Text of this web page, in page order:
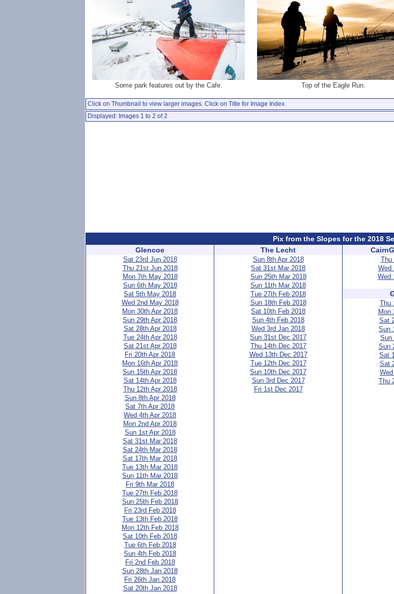
Some park features out by the Cafe. Top of the Eagle Run.
Click on Thumbnail to view larger images. Click on Title for Image Index.
Displayed: Images 1 to 2 of 2
Pix from the Slopes for the 2018
Glencoe
Sat 23rd Jun 2018
Thu 21st Jun 2018
Mon 7th May 2018
Sun 6th May 2018
Sat 5th May 2018
Wed 2nd May 2018
Mon 30th Apr 2018
Sun 29th Apr 2018
Sat 28th Apr 2018
Tue 24th Apr 2018
Sat 21st Apr 2018
Fri 20th Apr 2018
Mon 16th Apr 2018
Sun 15th Apr 2018
Sat 14th Apr 2018
Thu 12th Apr 2018
Sun 8th Apr 2018
Sat 7th Apr 2018
Wed 4th Apr 2018
Mon 2nd Apr 2018
Sun 1st Apr 2018
Sat 31st Mar 2018
Sat 24th Mar 2018
Sat 17th Mar 2018
Tue 13th Mar 2018
Sun 11th Mar 2018
Fri 9th Mar 2018
Tue 27th Feb 2018
Sun 25th Feb 2018
Fri 23rd Feb 2018
Tue 13th Feb 2018
Mon 12th Feb 2018
Sat 10th Feb 2018
Tue 6th Feb 2018
Sun 4th Feb 2018
Fri 2nd Feb 2018
Sun 28th Jan 2018
Fri 26th Jan 2018
Sat 20th Jan 2018
The Lecht
Sun 8th Apr 2018
Sat 31st Mar 2018
Sun 25th Mar 2018
Sun 11th Mar 2018
Tue 27th Feb 2018
Sun 18th Feb 2018
Sat 10th Feb 2018
Sun 4th Feb 2018
Wed 3rd Jan 2018
Sun 31st Dec 2017
Thu 14th Dec 2017
Wed 13th Dec 2017
Tue 12th Dec 2017
Sun 10th Dec 2017
Sun 3rd Dec 2017
Fri 1st Dec 2017
Thu
Wed
Wed
Thu
Mon
Sat
Sun
Sun
Sun
Sat
Sat
Thu